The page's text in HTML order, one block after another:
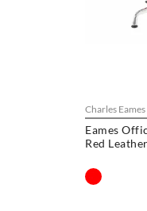
Charles
Eames
Red Leather